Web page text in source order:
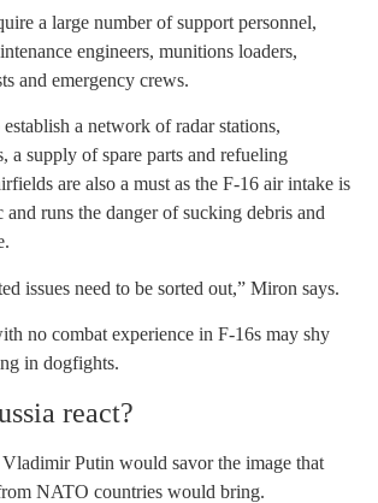
a large number of support personnel,
engineers, munitions loaders,
and emergency crews.
a network of radar stations,
a supply of spare parts and refueling
are also a must as the F-16 air intake is
and runs the danger of sucking debris and
issues need to be sorted out,” Miron says.
no combat experience in F-16s may shy
in dogfights.
react?
Vladimir Putin would savor the image that
NATO countries would bring.